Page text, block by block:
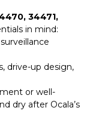
34471,
in mind:
drive-up design,
or well-
dry after Ocala’s